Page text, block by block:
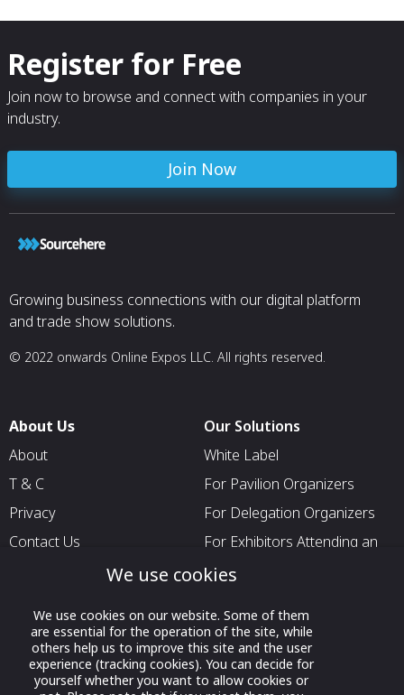
Register for Free
Join now to browse and connect with companies in your
industry.
Join Now
Growing business connections with our digital platform
and trade show solutions.
© 2022 onwards Online Expos LLC. All rights reserved.
About Us
About
T & C
Privacy
Contact Us
Our Solutions
White Label
For Pavilion Organizers
For Delegation Organizers
For Exhibitors Attending an
Event
For Media Partners
Socials
We use cookies
We use cookies on our website. Some of them
are essential for the operation of the site, while
others help us to improve this site and the user
experience (tracking cookies). You can decide for
yourself whether you want to allow cookies or